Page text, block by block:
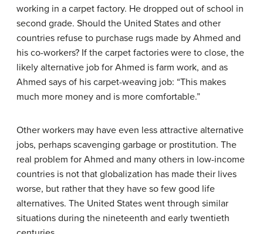
working in a carpet factory. He dropped out of school in
second grade. Should the United States and other
countries refuse to purchase rugs made by Ahmed and
his co-workers? If the carpet factories were to close, the
likely alternative job for Ahmed is farm work, and as
Ahmed says of his carpet-weaving job: “This makes
much more money and is more comfortable.”
Other workers may have even less attractive alternative
jobs, perhaps scavenging garbage or prostitution. The
real problem for Ahmed and many others in low-income
countries is not that globalization has made their lives
worse, but rather that they have so few good life
alternatives. The United States went through similar
situations during the nineteenth and early twentieth